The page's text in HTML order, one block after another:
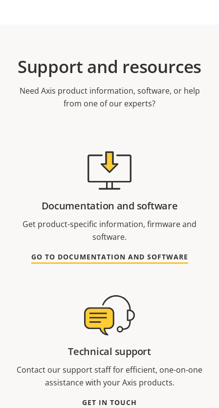
Support and resources
Need Axis product information, software, or help
from one of our experts?
Documentation and software
Get product-specific information, firmware and
software.
GO TO DOCUMENTATION AND SOFTWARE
Technical support
Contact our support staff for efficient, one-on-one
assistance with your Axis products.
GET IN TOUCH